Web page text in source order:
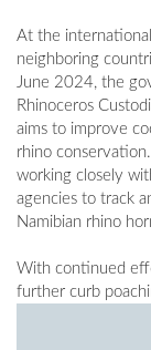
At the
neighboring
June 2024, the
Rhinoceros
aims to improve
rhino
working closely
agencies to track
Namibian rhino
With continued
further curb